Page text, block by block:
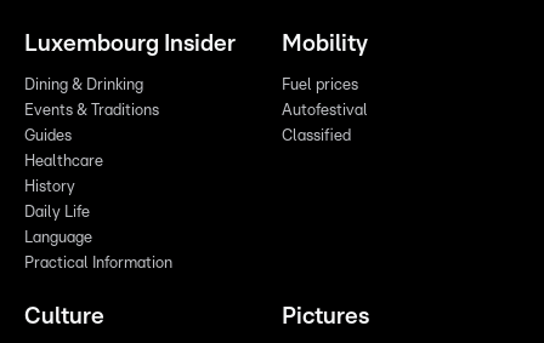
Luxembourg Insider
Dining & Drinking
Events & Traditions
Guides
Healthcare
History
Daily Life
Language
Practical Information
Mobility
Fuel prices
Autofestival
Classified
Culture Pictures